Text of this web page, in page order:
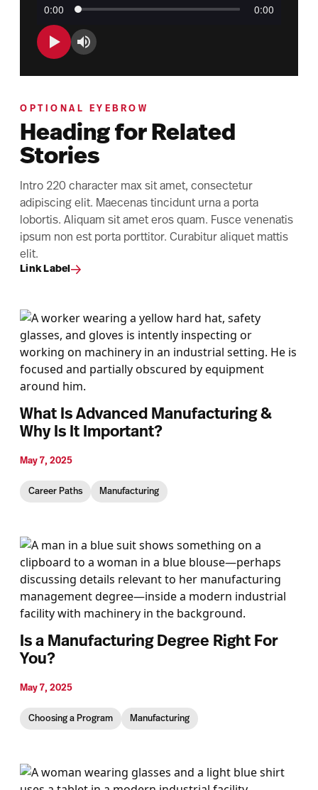
OPTIONAL EYEBROW
Heading for Related
Stories
Intro 220 character max sit amet, consectetur
adipiscing elit. Maecenas tincidunt urna a porta
lobortis. Aliquam sit amet eros quam. Fusce venenatis
ipsum non est porta porttitor. Curabitur aliquet mattis
elit.
Link Label
What Is Advanced Manufacturing &
Why Is It Important?
May 7, 2025
Career Paths Manufacturing
Is a Manufacturing Degree Right For
You?
May 7, 2025
Choosing a Program Manufacturing